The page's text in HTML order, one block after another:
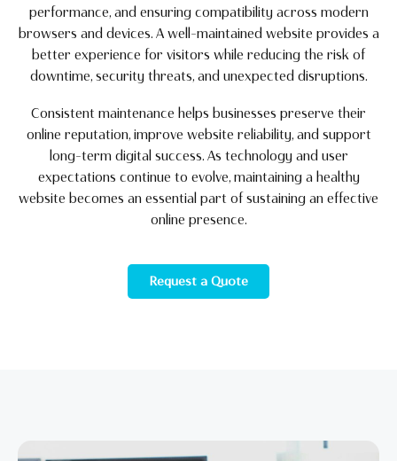
performance, and ensuring compatibility across modern
browsers and devices. A well-maintained website provides a
better experience for visitors while reducing the risk of
downtime, security threats, and unexpected disruptions.
Consistent maintenance helps businesses preserve their
online reputation, improve website reliability, and support
long-term digital success. As technology and user
expectations continue to evolve, maintaining a healthy
website becomes an essential part of sustaining an effective
online presence.
Request a Quote